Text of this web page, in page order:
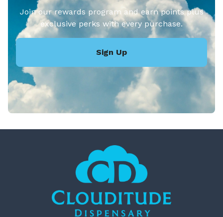
Join our rewards program and earn points plus
exclusive perks with every purchase.
Sign Up